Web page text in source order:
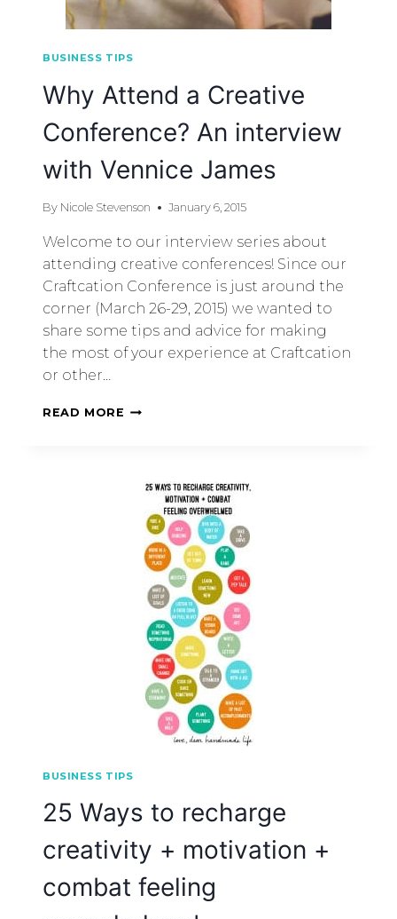
BUSINESS TIPS
Why Attend a Creative
Conference? An interview
with Vennice James
By Nicole Stevenson January 6, 2015
Welcome to our interview series about
attending creative conferences! Since our
Craftcation Conference is just around the
corner (March 26-29, 2015) we wanted to
share some tips and advice for making
the most of your experience at Craftcation
or other…
READ MORE
BUSINESS TIPS
25 Ways to recharge
creativity + motivation +
combat feeling